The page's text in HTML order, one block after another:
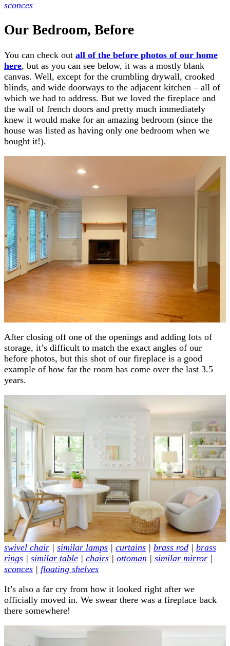
sconces
Our Bedroom, Before
You can check out all of the before photos of our home
here, but as you can see below, it was a mostly blank
canvas. Well, except for the crumbling drywall, crooked
blinds, and wide doorways to the adjacent kitchen – all of
which we had to address. But we loved the fireplace and
the wall of french doors and pretty much immediately
knew it would make for an amazing bedroom (since the
house was listed as having only one bedroom when we
bought it!).
After closing off one of the openings and adding lots of
storage, it’s difficult to match the exact angles of our
before photos, but this shot of our fireplace is a good
example of how far the room has come over the last 3.5
years.
swivel chair | similar lamps | curtains | brass rod | brass
rings | similar table | chairs | ottoman | similar mirror |
sconces | floating shelves
It’s also a far cry from how it looked right after we
officially moved in. We swear there was a fireplace back
there somewhere!